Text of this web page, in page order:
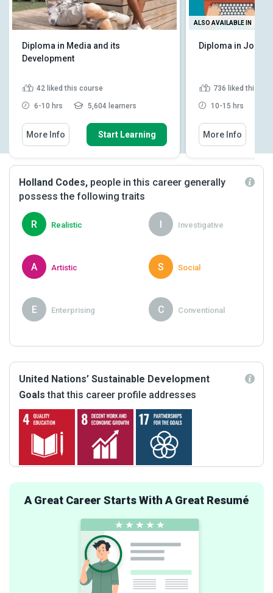
Diploma in Media and its
Development
42 liked this course
6-10 hrs 5,604 learners
More Info Start Learning
ALSO AVAILABLE IN
Diploma in
736 liked this
10-15 hrs
More Info
Holland Codes, people in this career generally
possess the following traits
R Realistic I Investigative
A Artistic S Social
E Enterprising C Conventional
United Nations’ Sustainable Development
Goals that this career profile addresses
A Great Career Starts With A Great Resumé